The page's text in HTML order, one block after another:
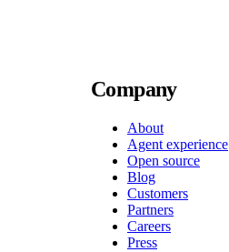
Company
About
Agent experience
Open source
Blog
Customers
Partners
Careers
Press